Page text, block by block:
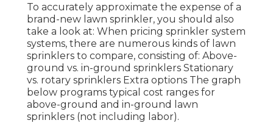
To accurately approximate the expense of a
brand-new lawn sprinkler, you should also
take a look at: When pricing sprinkler system
systems, there are numerous kinds of lawn
sprinklers to compare, consisting of: Above-
ground vs. in-ground sprinklers Stationary
vs. rotary sprinklers Extra options The graph
below programs typical cost ranges for
above-ground and in-ground lawn
sprinklers (not including labor).